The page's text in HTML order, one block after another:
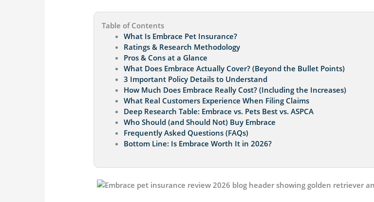
Table of Contents
What Is Embrace Pet Insurance?
Ratings & Research Methodology
Pros & Cons at a Glance
What Does Embrace Actually Cover? (Beyond the Bullet Points)
3 Important Policy Details to Understand
How Much Does Embrace Really Cost? (Including the Increases)
What Real Customers Experience When Filing Claims
Deep Research Table: Embrace vs. Pets Best vs. ASPCA
Who Should (and Should Not) Buy Embrace
Frequently Asked Questions (FAQs)
Bottom Line: Is Embrace Worth It in 2026?